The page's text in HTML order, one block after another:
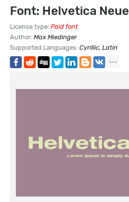
Font: Helvetica Neue
License type: Paid font
Author: Max Miedinger
Supported Languages: Cyrillic, Latin